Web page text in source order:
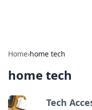
Home›home tech
home tech
Tech